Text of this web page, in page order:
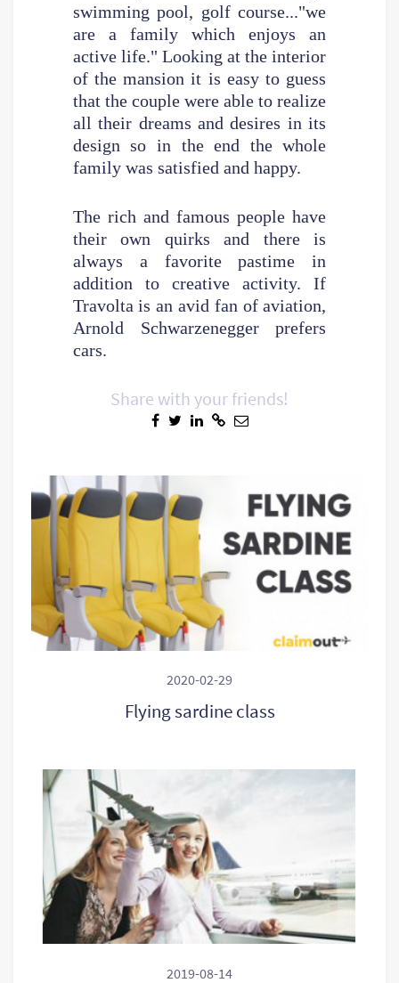
swimming pool, golf course..."we
are a family which enjoys an
active life." Looking at the interior
of the mansion it is easy to guess
that the couple were able to realize
all their dreams and desires in its
design so in the end the whole
family was satisfied and happy.
The rich and famous people have
their own quirks and there is
always a favorite pastime in
addition to creative activity. If
Travolta is an avid fan of aviation,
Arnold Schwarzenegger prefers
cars.
Share with your friends!
2020-02-29
Flying sardine class
2019-08-14